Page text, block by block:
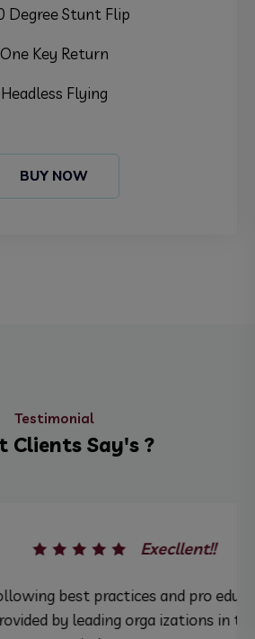
Degree Stunt Flip
One Key Return
Headless Flying
BUY NOW
Testimonial
Clients Say's ?
Execllent!!
practices and pro edures
leading orga izations in the